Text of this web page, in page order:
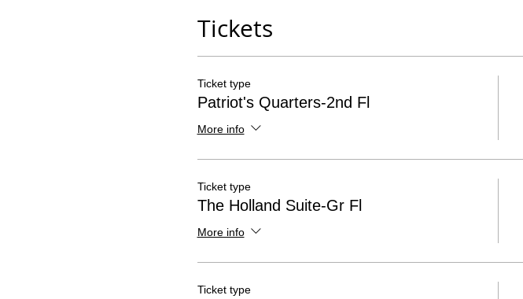
Tickets
Ticket type
Patriot's Quarters-2nd Fl
More info
Ticket type
The Holland Suite-Gr Fl
More info
Ticket type